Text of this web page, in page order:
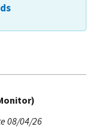
08/04/26